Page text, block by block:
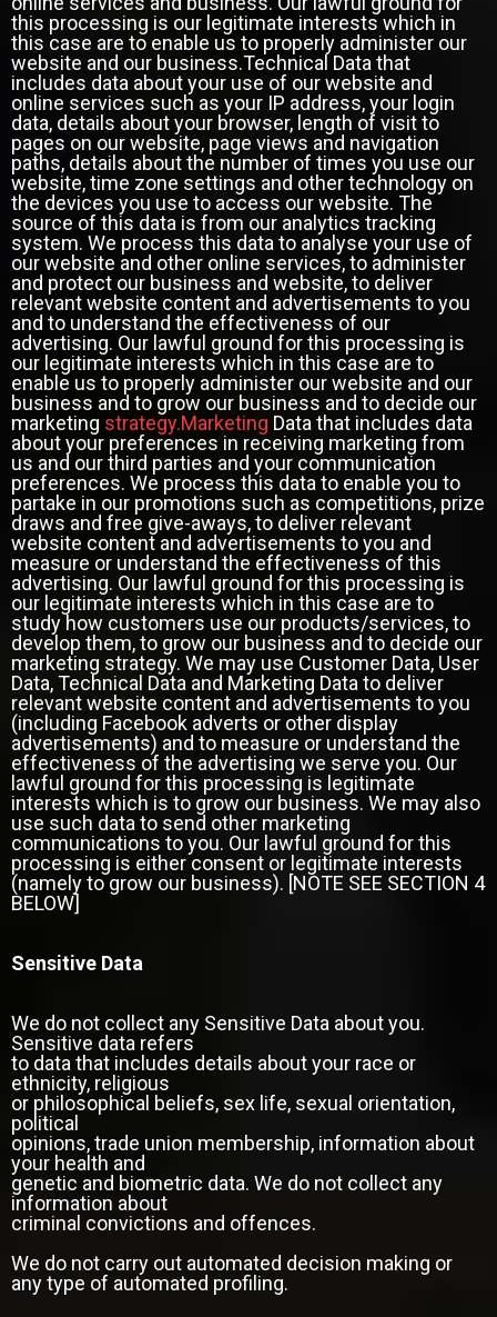
this processing is our legitimate interests which in
this case are to enable us to properly administer our
website and our business.Technical Data that
includes data about your use of our website and
online services such as your IP address, your login
data, details about your browser, length of visit to
pages on our website, page views and navigation
paths, details about the number of times you use our
website, time zone settings and other technology on
the devices you use to access our website. The
source of this data is from our analytics tracking
system. We process this data to analyse your use of
our website and other online services, to administer
and protect our business and website, to deliver
relevant website content and advertisements to you
and to understand the effectiveness of our
advertising. Our lawful ground for this processing is
our legitimate interests which in this case are to
enable us to properly administer our website and our
business and to grow our business and to decide our
marketing strategy.Marketing Data that includes data
about your preferences in receiving marketing from
us and our third parties and your communication
preferences. We process this data to enable you to
partake in our promotions such as competitions, prize
draws and free give-aways, to deliver relevant
website content and advertisements to you and
measure or understand the effectiveness of this
advertising. Our lawful ground for this processing is
our legitimate interests which in this case are to
study how customers use our products/services, to
develop them, to grow our business and to decide our
marketing strategy. We may use Customer Data, User
Data, Technical Data and Marketing Data to deliver
relevant website content and advertisements to you
(including Facebook adverts or other display
advertisements) and to measure or understand the
effectiveness of the advertising we serve you. Our
lawful ground for this processing is legitimate
interests which is to grow our business. We may also
use such data to send other marketing
communications to you. Our lawful ground for this
processing is either consent or legitimate interests
(namely to grow our business). [NOTE SEE SECTION 4
BELOW]
Sensitive Data
We do not collect any Sensitive Data about you.
Sensitive data refers
to data that includes details about your race or
ethnicity, religious
or philosophical beliefs, sex life, sexual orientation,
political
opinions, trade union membership, information about
your health and
genetic and biometric data. We do not collect any
information about
criminal convictions and offences.
We do not carry out automated decision making or
any type of automated profiling.